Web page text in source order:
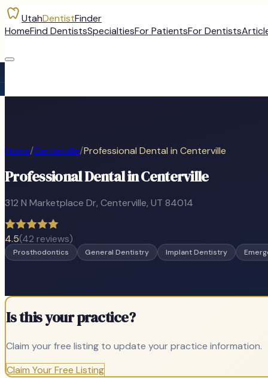
UtahDentistFinder
HomeFind DentistsSpecialtiesFor PatientsFor Dentists
Home/Centerville/Professional Dental in Centerville
Professional Dental in Centerville
312 N Marketplace Dr, Centerville, UT 84014
4.5(42 reviews)
Prosthodontics General Dentistry Implant Dentistry
Is this your practice?
Claim your free listing to update your practice information.
Claim Your Free Listing